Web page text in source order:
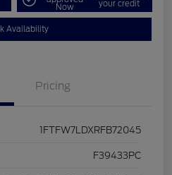
Now your credit
Availability
Pricing
1FTFW7LDXRFB72045
F39433PC